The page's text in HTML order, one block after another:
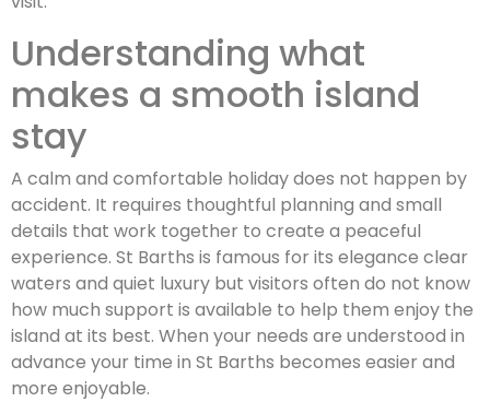
Understanding what
makes a smooth island
stay
A calm and comfortable holiday does not happen by
accident. It requires thoughtful planning and small
details that work together to create a peaceful
experience. St Barths is famous for its elegance clear
waters and quiet luxury but visitors often do not know
how much support is available to help them enjoy the
island at its best. When your needs are understood in
advance your time in St Barths becomes easier and
more enjoyable.